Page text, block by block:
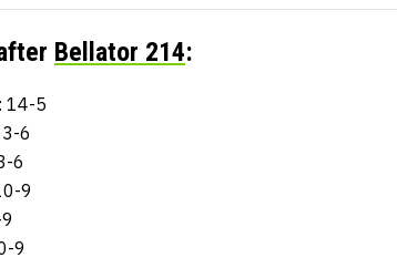
Bellator 214:
14-5
6
6
9
9